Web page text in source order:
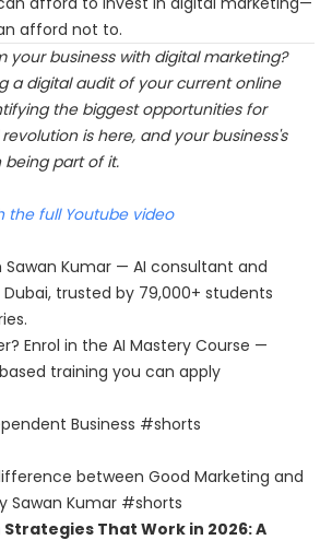
afford not to.
your business with digital marketing?
a digital audit of your current online
the biggest opportunities for
is here, and your business's
part of it.
the full Youtube video
Kumar — AI consultant and
trusted by 79,000+ students
Enrol in the AI Mastery Course —
training you can apply
Business #shorts
between Good Marketing and
Sawan Kumar #shorts
That Work in 2026: A